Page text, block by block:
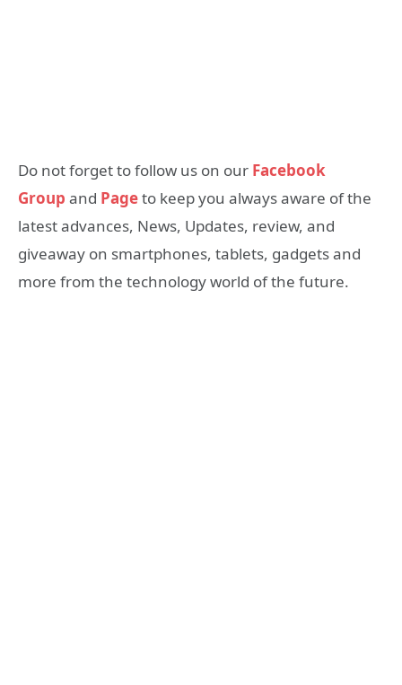
Do not forget to follow us on our Facebook
Group and Pageto keep you always aware of the
latest advances, News, Updates, review, and
giveaway on smartphones, tablets, gadgets and
more from the technology world of the future.